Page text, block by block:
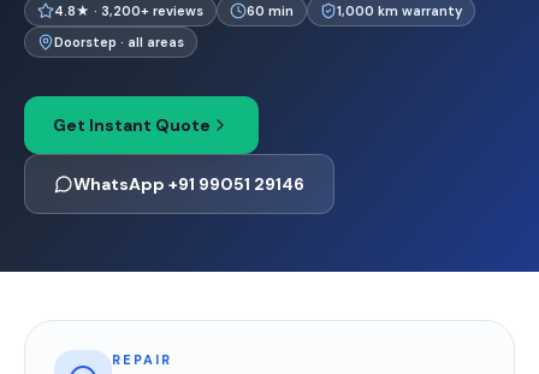
4.8★ · 3,200+ reviews 60 min
1,000 km warranty
Doorstep · all areas
Get Instant Quote
WhatsApp +91 99051 29146
REPAIR